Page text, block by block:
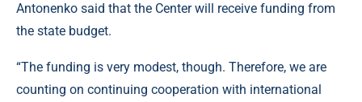
Antonenko said that the Center will receive funding from
the state budget.
“The funding is very modest, though. Therefore, we are
counting on continuing cooperation with international